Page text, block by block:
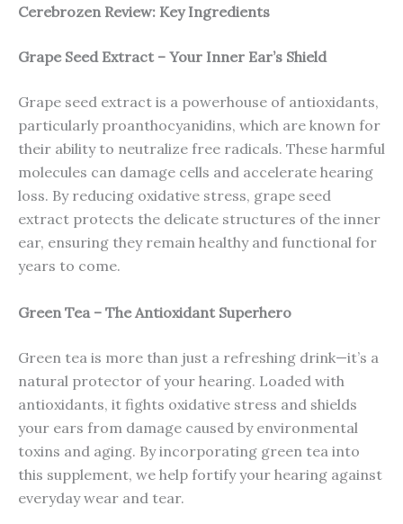
Cerebrozen Review: Key Ingredients
Grape Seed Extract – Your Inner Ear’s Shield
Grape seed extract is a powerhouse of antioxidants,
particularly proanthocyanidins, which are known for
their ability to neutralize free radicals. These harmful
molecules can damage cells and accelerate hearing
loss. By reducing oxidative stress, grape seed
extract protects the delicate structures of the inner
ear, ensuring they remain healthy and functional for
years to come.
Green Tea – The Antioxidant Superhero
Green tea is more than just a refreshing drink—it’s a
natural protector of your hearing. Loaded with
antioxidants, it fights oxidative stress and shields
your ears from damage caused by environmental
toxins and aging. By incorporating green tea into
this supplement, we help fortify your hearing against
everyday wear and tear.